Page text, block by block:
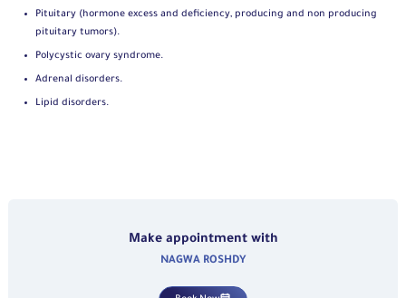
Pituitary (hormone excess and deficiency, producing and non producing
pituitary tumors).
Polycystic ovary syndrome.
Adrenal disorders.
Lipid disorders.
Make appointment with
NAGWA ROSHDY